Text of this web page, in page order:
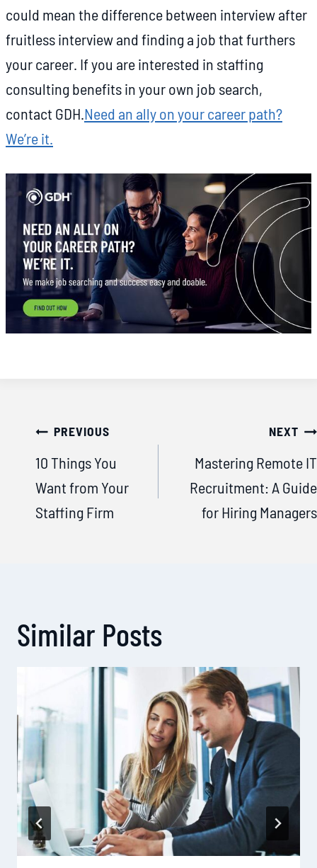
could mean the difference between interview after
fruitless interview and finding a job that furthers
your career. If you are interested in staffing
consulting benefits in your own job search,
contact GDH.Need an ally on your career path?
We’re it.
Post
navigation
PREVIOUS
10 Things You
Want from Your
Staffing Firm
NEXT
Mastering Remote IT
Recruitment: A Guide
for Hiring Managers
Similar Posts